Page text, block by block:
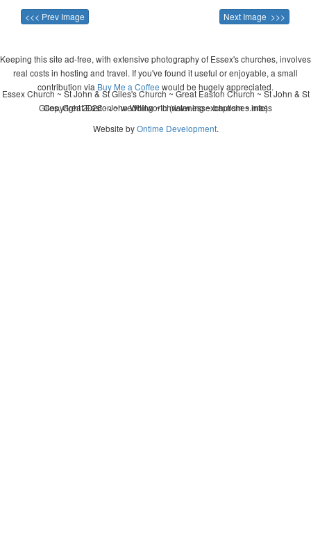
<<< Prev Image Next Image >>>
Keeping this site ad-free, with extensive photography of Essex's churches, involves
real costs in hosting and travel. If you've found it useful or enjoyable, a small
contribution via Buy Me a Coffee would be hugely appreciated.
Copyright 2026 - John Whitworth (www.essexchurches.info)
Essex Church ~ St John & St Giles's Church ~ Great Easton Church ~ St John & St
Giles, Great Easton ~ wedding ~ christening ~ baptism ~ mass
Website byOntime Development.